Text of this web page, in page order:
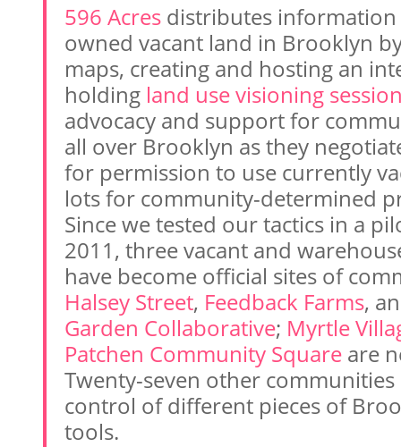
596 Acres distributes
owned vacant land in Brooklyn
maps, creating and hosting an
holding land use visioning
advocacy and support for
all over Brooklyn as they
for permission to use currently
lots for community-determined
Since we tested our tactics in a
2011, three vacant and
have become official sites of
Halsey Street, Feedback Farms,
Garden Collaborative; Myrtle
Patchen Community Square are
Twenty-seven other
control of different pieces of
tools.